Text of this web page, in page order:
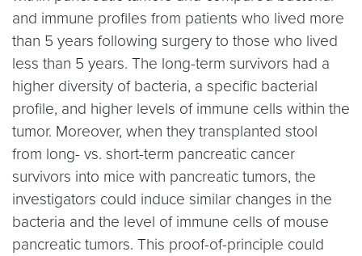
and immune profiles from patients who lived more
than 5 years following surgery to those who lived
less than 5 years. The long-term survivors had a
higher diversity of bacteria, a specific bacterial
profile, and higher levels of immune cells within the
tumor. Moreover, when they transplanted stool
from long- vs. short-term pancreatic cancer
survivors into mice with pancreatic tumors, the
investigators could induce similar changes in the
bacteria and the level of immune cells of mouse
pancreatic tumors. This proof-of-principle could